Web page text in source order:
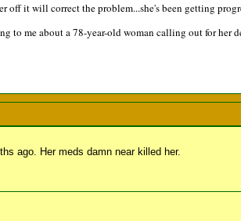
off it will correct the problem...she's been getting
to me about a 78-year-old woman calling out for her
ago. Her meds damn near killed her.